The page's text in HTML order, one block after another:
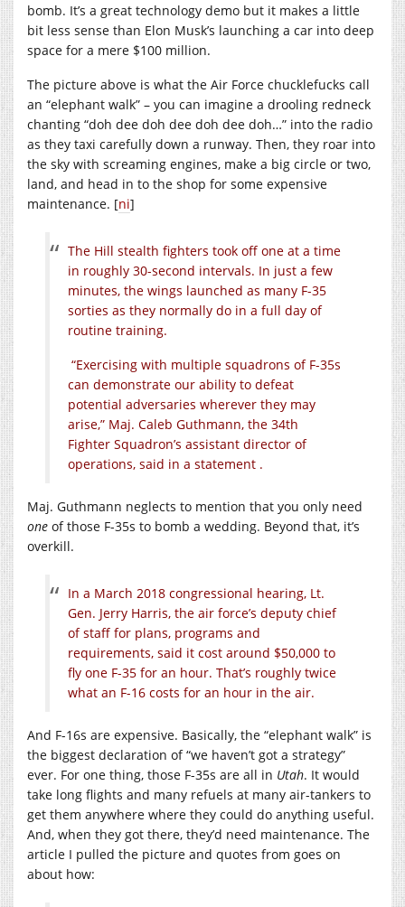
bomb. It’s a great technology demo but it makes a little
bit less sense than Elon Musk’s launching a car into deep
space for a mere $100 million.
The picture above is what the Air Force chucklefucks call
an “elephant walk” – you can imagine a drooling redneck
chanting “doh dee doh dee doh dee doh…” into the radio
as they taxi carefully down a runway. Then, they roar into
the sky with screaming engines, make a big circle or two,
land, and head in to the shop for some expensive
maintenance. [ni]
The Hill stealth fighters took off one at a time
in roughly 30-second intervals. In just a few
minutes, the wings launched as many F-35
sorties as they normally do in a full day of
routine training.
“Exercising with multiple squadrons of F-35s
can demonstrate our ability to defeat
potential adversaries wherever they may
arise,” Maj. Caleb Guthmann, the 34th
Fighter Squadron’s assistant director of
operations, said in a statement .
Maj. Guthmann neglects to mention that you only need
one of those F-35s to bomb a wedding. Beyond that, it’s
overkill.
In a March 2018 congressional hearing, Lt.
Gen. Jerry Harris, the air force’s deputy chief
of staff for plans, programs and
requirements, said it cost around $50,000 to
fly one F-35 for an hour. That’s roughly twice
what an F-16 costs for an hour in the air.
And F-16s are expensive. Basically, the “elephant walk” is
the biggest declaration of “we haven’t got a strategy”
ever. For one thing, those F-35s are all in Utah. It would
take long flights and many refuels at many air-tankers to
get them anywhere where they could do anything useful.
And, when they got there, they’d need maintenance. The
article I pulled the picture and quotes from goes on
about how: